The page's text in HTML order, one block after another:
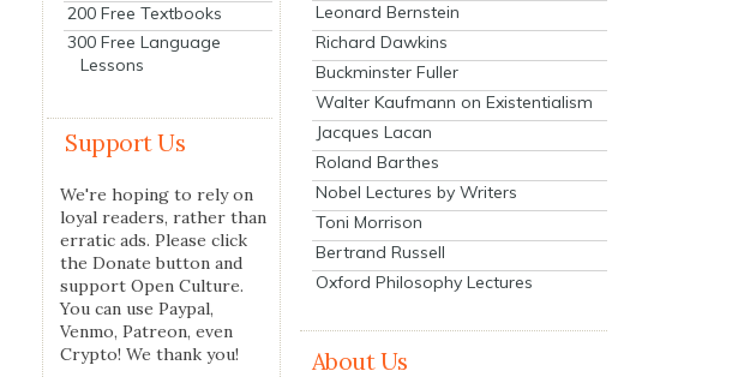
200 Free Textbooks
300 Free Language
Lessons
Support Us
We're hoping to rely on
loyal readers, rather than
erratic ads. Please click
the Donate button and
support Open Culture.
You can use Paypal,
Venmo, Patreon, even
Crypto! We thank you!
Leonard Bernstein
Richard Dawkins
Buckminster Fuller
Walter Kaufmann on Existentialism
Jacques Lacan
Roland Barthes
Nobel Lectures by Writers
Toni Morrison
Bertrand Russell
Oxford Philosophy Lectures
About Us